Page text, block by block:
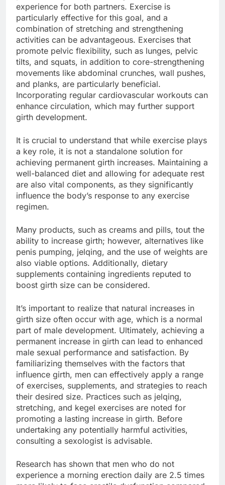
experience for both partners. Exercise is
particularly effective for this goal, and a
combination of stretching and strengthening
activities can be advantageous. Exercises that
promote pelvic flexibility, such as lunges, pelvic
tilts, and squats, in addition to core-strengthening
movements like abdominal crunches, wall pushes,
and planks, are particularly beneficial.
Incorporating regular cardiovascular workouts can
enhance circulation, which may further support
girth development.
It is crucial to understand that while exercise plays
a key role, it is not a standalone solution for
achieving permanent girth increases. Maintaining a
well-balanced diet and allowing for adequate rest
are also vital components, as they significantly
influence the body’s response to any exercise
regimen.
Many products, such as creams and pills, tout the
ability to increase girth; however, alternatives like
penis pumping, jelqing, and the use of weights are
also viable options. Additionally, dietary
supplements containing ingredients reputed to
boost girth size can be considered.
It’s important to realize that natural increases in
girth size often occur with age, which is a normal
part of male development. Ultimately, achieving a
permanent increase in girth can lead to enhanced
male sexual performance and satisfaction. By
familiarizing themselves with the factors that
influence girth, men can effectively apply a range
of exercises, supplements, and strategies to reach
their desired size. Practices such as jelqing,
stretching, and kegel exercises are noted for
promoting a lasting increase in girth. Before
undertaking any potentially harmful activities,
consulting a sexologist is advisable.
Research has shown that men who do not
experience a morning erection daily are 2.5 times